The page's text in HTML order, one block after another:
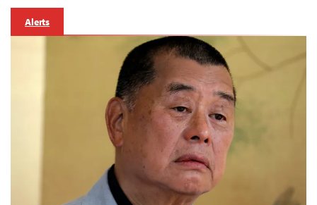
Alerts